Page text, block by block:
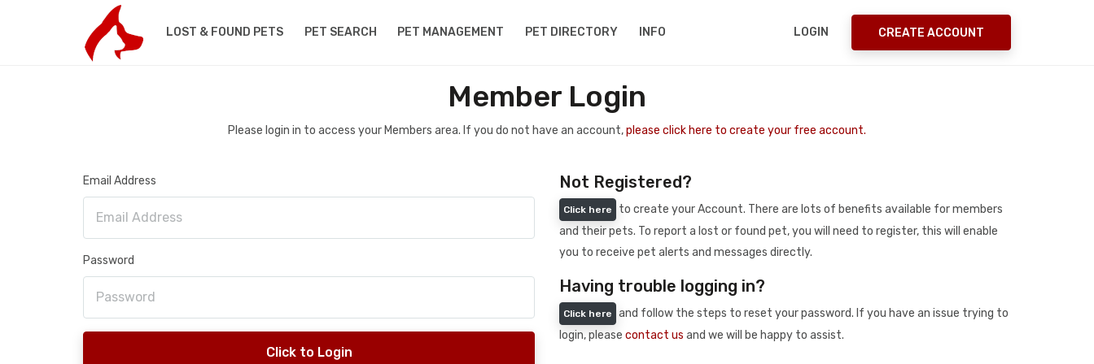
LOST & FOUND PETS PET SEARCH PET MANAGEMENT PET DIRECTORY INFO LOGIN CREATE ACCOUNT
Member Login
Please login in to access your Members area. If you do not have an account,please click here to create your free account.
Email Address
Password
Click to Login
Not Registered?
Click here
to create your Account. There are lots of benefits available for members
and their pets. To report a lost or found pet, you will need to register, this will enable
you to receive pet alerts and messages directly.
Having trouble logging in?
Click here
and follow the steps to reset your password. If you have an issue trying to
login, please contact us and we will be happy to assist.